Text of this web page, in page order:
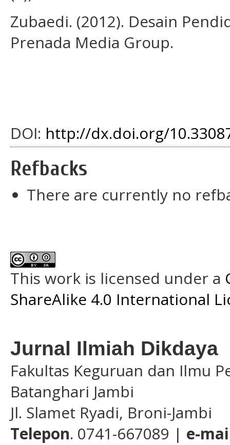
Zubaedi. (2012). Desain
Prenada Media Group.
DOI: http://dx.doi.org/
Refbacks
There are currently no
This work is licensed under a
ShareAlike 4.0 International
Jurnal Ilmiah Dikdaya
Fakultas Keguruan dan Ilmu
Batanghari Jambi
Jl. Slamet Ryadi, Broni-Jambi
Telepon. 0741-667089 | e-